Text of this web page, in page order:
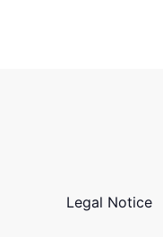
Legal Notice